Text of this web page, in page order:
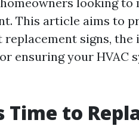
This article aims to
signs, the
ensuring your HVAC
Time to